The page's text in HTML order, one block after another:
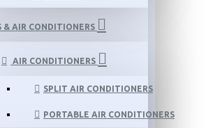
& AIR CONDITIONERS
AIR CONDITIONERS
SPLIT AIR CONDITIONERS
PORTABLE AIR CONDITIONERS